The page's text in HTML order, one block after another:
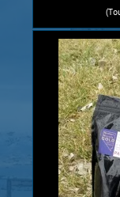
A great
or the
panning.
real
flakes.
$5.00